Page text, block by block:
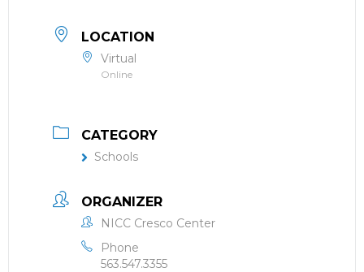
LOCATION
Virtual
Online
CATEGORY
Schools
ORGANIZER
NICC Cresco Center
Phone
563.547.3355